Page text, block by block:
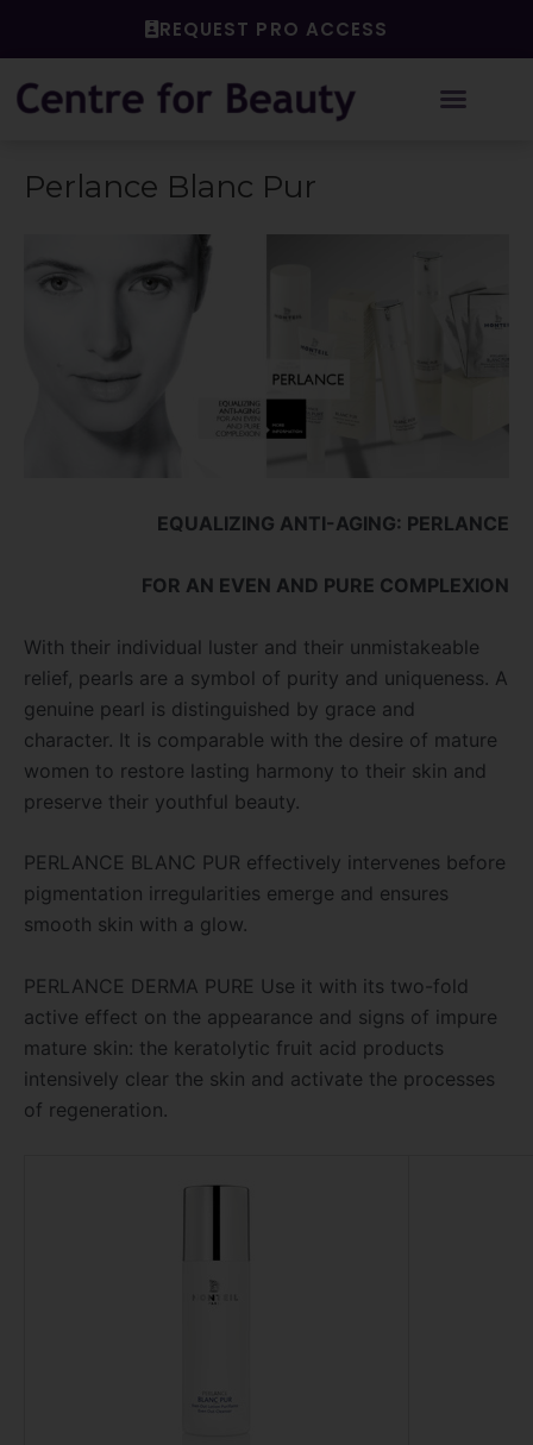
REQUEST PRO ACCESS
Perlance Blanc Pur
EQUALIZING ANTI-AGING: PERLANCE
FOR AN EVEN AND PURE COMPLEXION
With their individual luster and their unmistakeable
relief, pearls are a symbol of purity and uniqueness. A
genuine pearl is distinguished by grace and
character. It is comparable with the desire of mature
women to restore lasting harmony to their skin and
preserve their youthful beauty.
PERLANCE BLANC PUR effectively intervenes before
pigmentation irregularities emerge and ensures
smooth skin with a glow.
PERLANCE DERMA PURE Use it with its two-fold
active effect on the appearance and signs of impure
mature skin: the keratolytic fruit acid products
intensively clear the skin and activate the processes
of regeneration.